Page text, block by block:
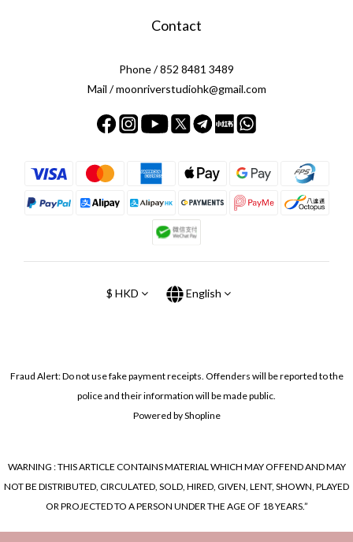
Contact
Phone / 852 8481 3489
Mail / moonriverstudiohk@gmail.com
$ HKD English
Fraud Alert: Do not use fake payment receipts. Offenders will be reported to the
police and their information will be made public.
Powered by Shopline
WARNING : THIS ARTICLE CONTAINS MATERIAL WHICH MAY OFFEND AND MAY
NOT BE DISTRIBUTED, CIRCULATED, SOLD, HIRED, GIVEN, LENT, SHOWN, PLAYED
OR PROJECTED TO A PERSON UNDER THE AGE OF 18 YEARS.”